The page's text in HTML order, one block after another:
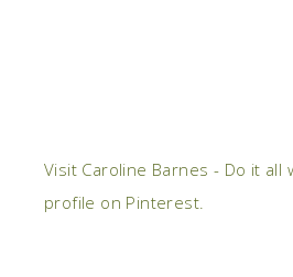
Visit Caroline Barnes - Do it all
profile on Pinterest.